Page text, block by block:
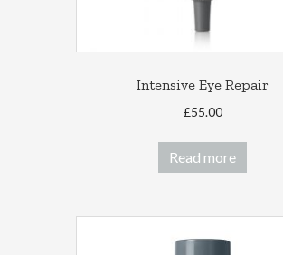
Intensive Eye Repair
£55.00
Read more